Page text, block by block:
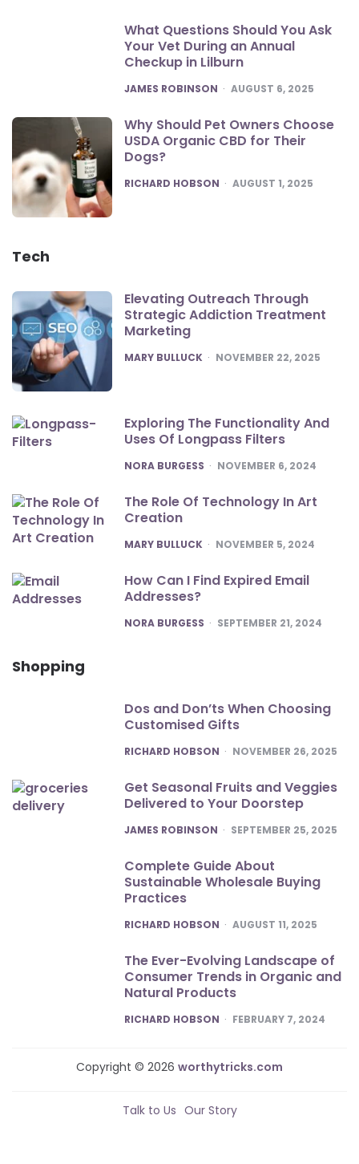
What Questions Should You Ask
Your Vet During an Annual
Checkup in Lilburn
POSTED
JAMES ROBINSON AUGUST 6, 2025
Why Should Pet Owners Choose
USDA Organic CBD for Their
Dogs?
POSTED
RICHARD HOBSON AUGUST 1, 2025
Tech
Elevating Outreach Through
Strategic Addiction Treatment
Marketing
POSTED
MARY BULLUCK NOVEMBER 22, 2025
Exploring The Functionality And
Uses Of Longpass Filters
POSTED
NORA BURGESS NOVEMBER 6, 2024
The Role Of Technology In Art
Creation
POSTED
MARY BULLUCK NOVEMBER 5, 2024
How Can I Find Expired Email
Addresses?
POSTED
NORA BURGESS SEPTEMBER 21, 2024
Shopping
Dos and Don’ts When Choosing
Customised Gifts
POSTED
RICHARD HOBSON NOVEMBER 26, 2025
Get Seasonal Fruits and Veggies
Delivered to Your Doorstep
POSTED
JAMES ROBINSON SEPTEMBER 25, 2025
Complete Guide About
Sustainable Wholesale Buying
Practices
POSTED
RICHARD HOBSON AUGUST 11, 2025
The Ever-Evolving Landscape of
Consumer Trends in Organic and
Natural Products
POSTED
RICHARD HOBSON FEBRUARY 7, 2024
Copyright © 2026 worthytricks.com
Talk to Us Our Story